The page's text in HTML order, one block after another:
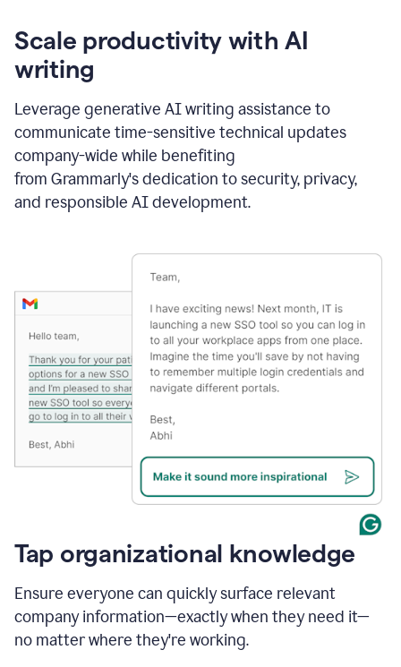
Scale productivity with AI
writing
Leverage generative AI writing assistance to
communicate time-sensitive technical updates
company-wide while benefiting
from Grammarly's dedication to security, privacy,
and responsible AI development.
Tap organizational knowledge
Ensure everyone can quickly surface relevant
company information—exactly when they need it—
no matter where they're working.